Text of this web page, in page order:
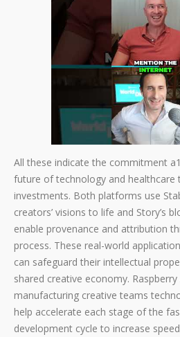
All these indicate the commitment
future of technology and healthcare
investments. Both platforms use
creators’ visions to life and Story’s
enable provenance and attribution
process. These real-world
can safeguard their intellectual
shared creative economy.
manufacturing creative teams
help accelerate each stage of the
development cycle to increase